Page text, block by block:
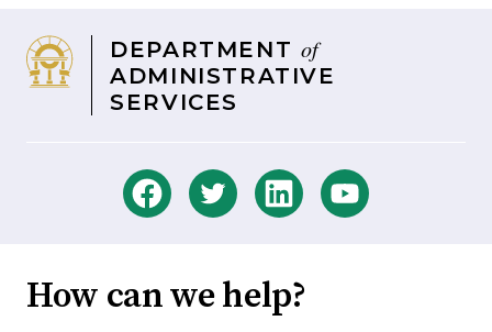
DEPARTMENT of
ADMINISTRATIVE
SERVICES
How can we help?